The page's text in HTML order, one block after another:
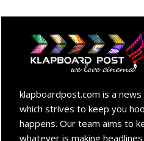
klapboardpost.com is a
which strives to keep you
happens. Our team aims to
whatever is making